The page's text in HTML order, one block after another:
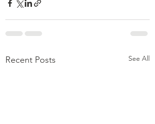
Recent Posts See All